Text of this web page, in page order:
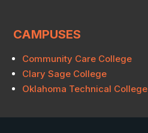
CAMPUSES
Community Care College
Clary Sage College
Oklahoma Technical College